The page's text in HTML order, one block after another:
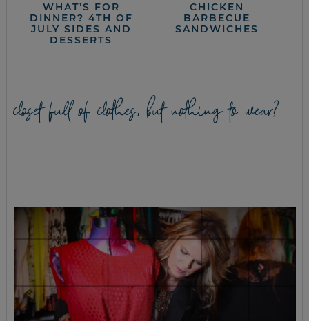
WHAT’S FOR
DINNER? 4TH OF
JULY SIDES AND
DESSERTS
CHICKEN
BARBECUE
SANDWICHES
closet full of clothes, but nothing to wear?